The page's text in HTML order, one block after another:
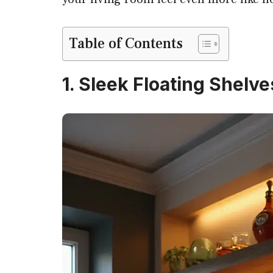
Table of Contents
1. Sleek Floating